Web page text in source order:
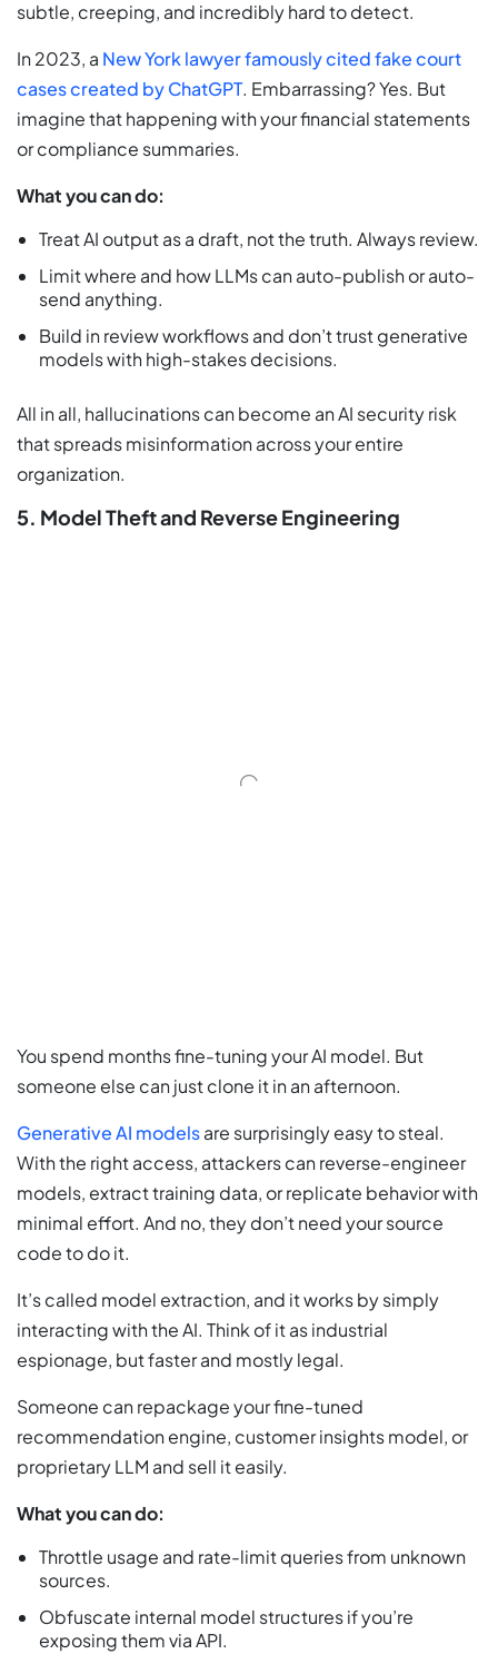
subtle, creeping, and incredibly hard to detect.
In 2023, a New York lawyer famously cited fake court
cases created by ChatGPT. Embarrassing? Yes. But
imagine that happening with your financial statements
or compliance summaries.
What you can do:
Treat AI output as a draft, not the truth. Always review.
Limit where and how LLMs can auto-publish or auto-
send anything.
Build in review workflows and don’t trust generative
models with high-stakes decisions.
All in all, hallucinations can become an AI security risk
that spreads misinformation across your entire
organization.
5. Model Theft and Reverse Engineering
You spend months fine-tuning your AI model. But
someone else can just clone it in an afternoon.
Generative AI modelsare surprisingly easy to steal.
With the right access, attackers can reverse-engineer
models, extract training data, or replicate behavior with
minimal effort. And no, they don’t need your source
code to do it.
It’s called model extraction, and it works by simply
interacting with the AI. Think of it as industrial
espionage, but faster and mostly legal.
Someone can repackage your fine-tuned
recommendation engine, customer insights model, or
proprietary LLM and sell it easily.
What you can do:
Throttle usage and rate-limit queries from unknown
sources.
Obfuscate internal model structures if you’re
exposing them via API.